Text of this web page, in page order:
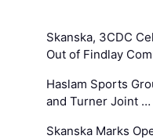
Skanska, 3CDC
Out of Findlay
Haslam Sports
and Turner Joint …
Skanska Marks